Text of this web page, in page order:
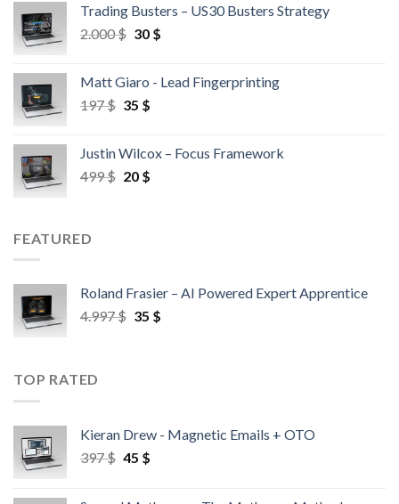
Trading Busters – US30 Busters Strategy
2.000$ 30 $
Matt Giaro - Lead Fingerprinting
197$ 35 $
Justin Wilcox – Focus Framework
499$ 20 $
FEATURED
Roland Frasier – AI Powered Expert Apprentice
4.997$ 35 $
TOP RATED
Kieran Drew - Magnetic Emails + OTO
397$ 45 $